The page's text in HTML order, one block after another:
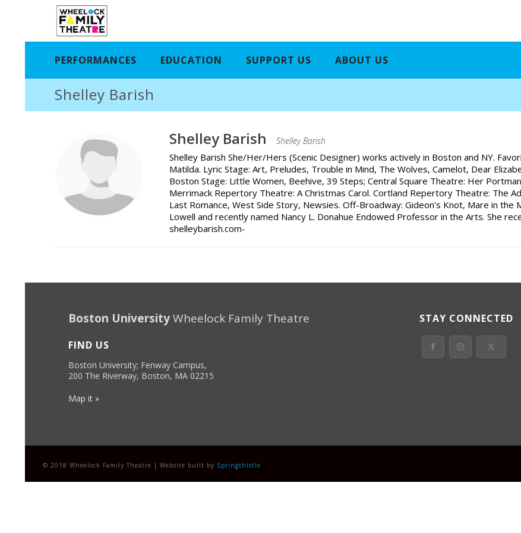
PERFORMANCES EDUCATION SUPPORT US ABOUT US
Shelley Barish
Shelley Barish Shelley Barish
Shelley Barish She/Her/Hers (Scenic Designer) works actively in Boston and NY.
Matilda. Lyric Stage: Art, Preludes, Trouble in Mind, The Wolves, Camelot, Dear
Boston Stage: Little Women, Beehive, 39 Steps; Central Square Theatre: Her
Merrimack Repertory Theatre: A Christmas Carol. Cortland Repertory Theatre: The
Last Romance, West Side Story, Newsies. Off-Broadway: Gideon’s Knot, Mare in the
Lowell and recently named Nancy L. Donahue Endowed Professor in the Arts. She
shelleybarish.com-
Boston UniversityWheelock Family Theatre
FIND US
Boston University; Fenway Campus,
200 The Riverway, Boston, MA 02215
Map it »
STAY CONNECTED
© 2018 Wheelock Family Theatre | Website built by Springthistle